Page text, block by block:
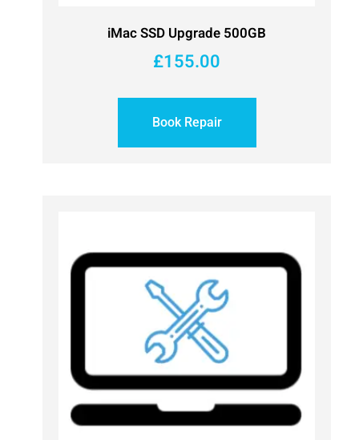
iMac SSD Upgrade 500GB
£155.00
Book Repair